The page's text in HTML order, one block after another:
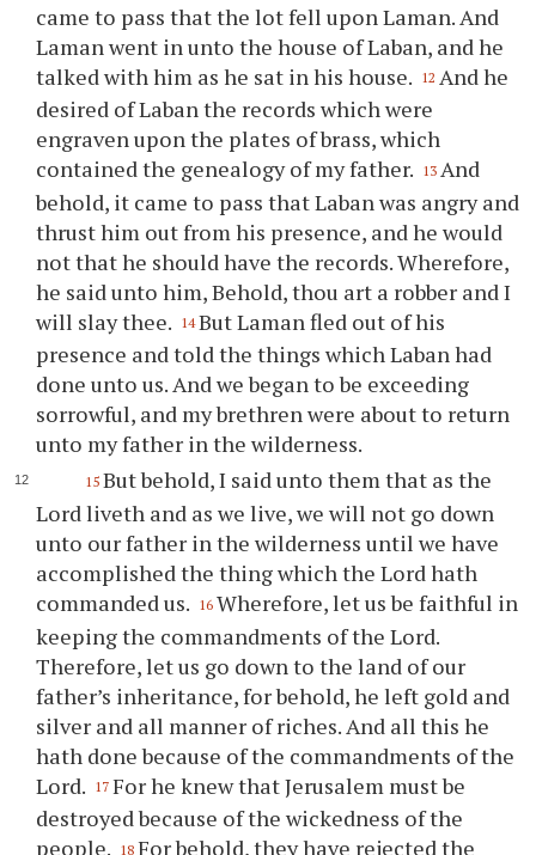
came to pass that the lot fell upon Laman. And
Laman went in unto the house of Laban, and he
talked with him as he sat in his house. 12 And he
desired of Laban the records which were
engraven upon the plates of brass, which
contained the genealogy of my father. 13 And
behold, it came to pass that Laban was angry and
thrust him out from his presence, and he would
not that he should have the records. Wherefore,
he said unto him, Behold,thou art a robber and I
will slaythee. 14 But Laman fled out of his
presence and told the things which Laban had
done unto us. And we began to be exceeding
sorrowful, and my brethren were about to return
unto my father in the wilderness.
15 But behold, I said unto them that as the
Lord liveth and as we live, we will not go down
unto our father in the wilderness until we have
accomplished the thing which the Lord hath
commanded us. 16 Wherefore, let us be faithful in
keeping the commandments of the Lord.
Therefore, let us go down to the land of our
father’s inheritance, for behold, he left gold and
silver and all manner of riches. And all this he
hath done because of the commandments of the
Lord. 17 For he knew that Jerusalem must be
destroyed because of the wickedness of the
people. 18 For behold, they have rejected the